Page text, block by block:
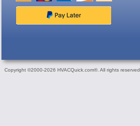
Copyright ©2000-2026 HVACQuick.com®. All rights reserved.